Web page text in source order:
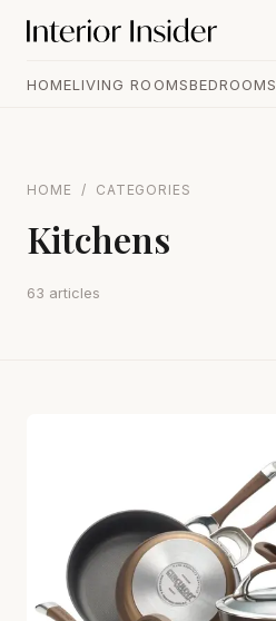
HOMELIVING ROOMSBEDROOMS
HOME / CATEGORIES
Kitchens
63 articles